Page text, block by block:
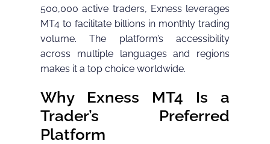
500,000 active traders, Exness leverages
MT4 to facilitate billions in monthly trading
volume. The platform’s accessibility
across multiple languages and regions
makes it a top choice worldwide.
Why Exness MT4 Is a
Trader’s Preferred
Platform